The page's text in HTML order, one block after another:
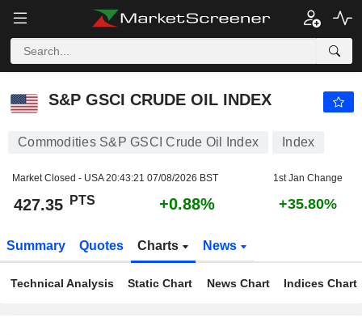
S&P GSCI CRUDE OIL INDEX
Commodities S&P GSCI Crude Oil Index Index
Market Closed - USA20:43:21 07/08/2026 BST 1st Jan Change
427.35 PTS +0.88% +35.80%
Summary Quotes Charts News
Technical Analysis Static Chart News Chart Indices Chart